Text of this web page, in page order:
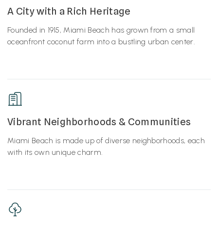
A City with a Rich Heritage
Founded in 1915, Miami Beach has grown from a small
oceanfront coconut farm into a bustling urban center.
Vibrant Neighborhoods & Communities
Miami Beach is made up of diverse neighborhoods, each
with its own unique charm.